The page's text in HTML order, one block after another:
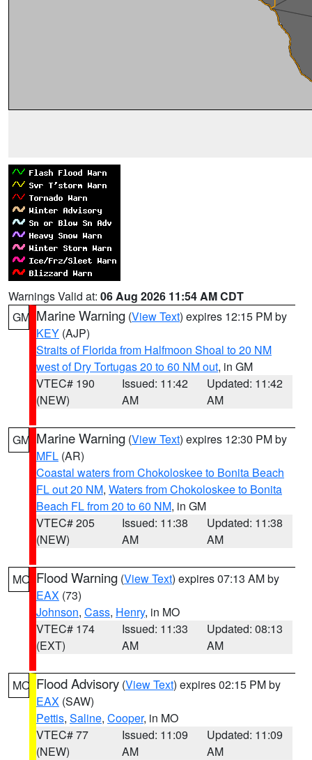
Warnings Valid at: 06 Aug 2026 11:54 AM CDT
GM Marine Warning (View Text) expires 12:15 PM by
KEY (AJP)
Straits of Florida from Halfmoon Shoal to 20 NM
west of Dry Tortugas 20 to 60 NM out, in GM
VTEC# 190
(NEW)
Issued: 11:42
AM
Updated: 11:42
AM
GM Marine Warning (View Text) expires 12:30 PM by
MFL (AR)
Coastal waters from Chokoloskee to Bonita Beach
FL out 20 NM, Waters from Chokoloskee to Bonita
Beach FL from 20 to 60 NM, in GM
VTEC# 205
(NEW)
Issued: 11:38
AM
Updated: 11:38
AM
MO Flood Warning (View Text) expires 07:13 AM by
EAX (73)
Johnson, Cass, Henry, in MO
VTEC# 174
(EXT)
Issued: 11:33
AM
Updated: 08:13
AM
MO Flood Advisory (View Text) expires 02:15 PM by
EAX (SAW)
Pettis, Saline, Cooper, in MO
VTEC# 77
(NEW)
Issued: 11:09
AM
Updated: 11:09
AM